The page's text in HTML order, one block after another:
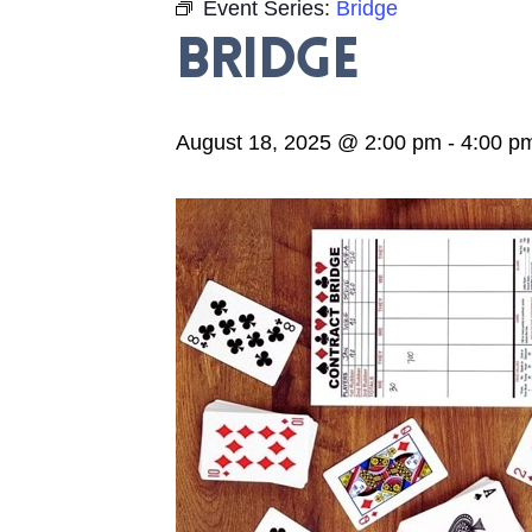
Event Series: Bridge
Bridge
August 18, 2025 @ 2:00 pm - 4:00